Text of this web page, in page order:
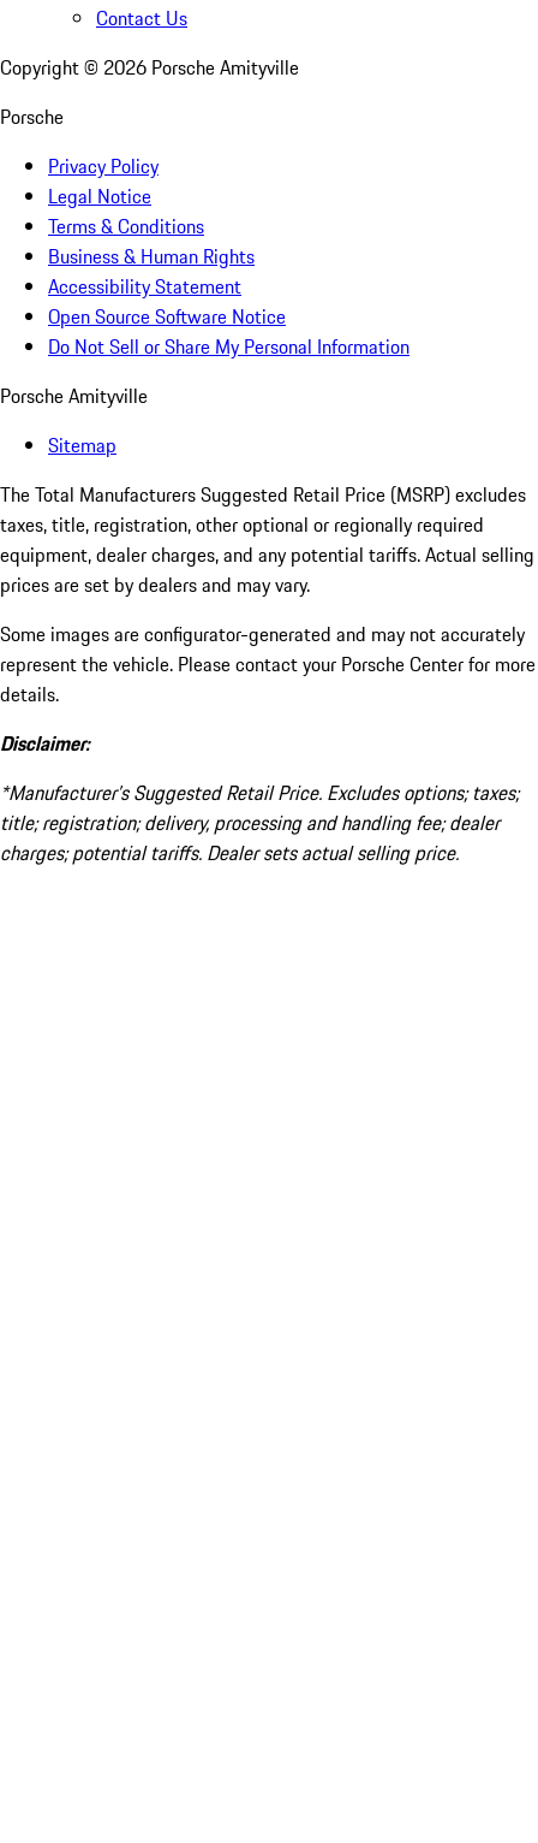
Contact Us
Copyright © 2026 Porsche Amityville
Porsche
Privacy Policy
Legal Notice
Terms & Conditions
Business & Human Rights
Accessibility Statement
Open Source Software Notice
Do Not Sell or Share My Personal Information
Porsche Amityville
Sitemap
The Total Manufacturers Suggested Retail Price (MSRP) excludes
taxes, title, registration, other optional or regionally required
equipment, dealer charges, and any potential tariffs. Actual selling
prices are set by dealers and may vary.
Some images are configurator-generated and may not accurately
represent the vehicle. Please contact your Porsche Center for more
details.
Disclaimer:
*Manufacturer’s Suggested Retail Price. Excludes options; taxes;
title; registration; delivery, processing and handling fee; dealer
charges; potential tariffs. Dealer sets actual selling price.